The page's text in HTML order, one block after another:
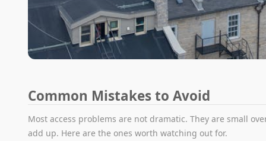
Common Mistakes to Avoid
Most access problems are not dramatic. They are small
add up. Here are the ones worth watching out for.